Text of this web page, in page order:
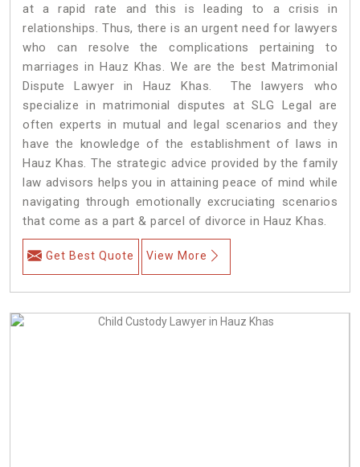
at a rapid rate and this is leading to a crisis in
relationships. Thus, there is an urgent need for lawyers
who can resolve the complications pertaining to
marriages in Hauz Khas. We are the best Matrimonial
Dispute Lawyer in Hauz Khas. The lawyers who
specialize in matrimonial disputes at SLG Legal are
often experts in mutual and legal scenarios and they
have the knowledge of the establishment of laws in
Hauz Khas. The strategic advice provided by the family
law advisors helps you in attaining peace of mind while
navigating through emotionally excruciating scenarios
that come as a part & parcel of divorce in Hauz Khas.
Get Best Quote View More